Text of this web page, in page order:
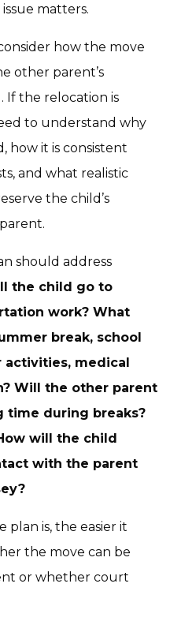
matters.
how the move
other parent’s
If the relocation is
to understand why
how it is consistent
and what realistic
the child’s
should address
the child go to
work? What
break, school
activities, medical
Will the other parent
time during breaks?
will the child
with the parent
plan is, the easier it
the move can be
or whether court